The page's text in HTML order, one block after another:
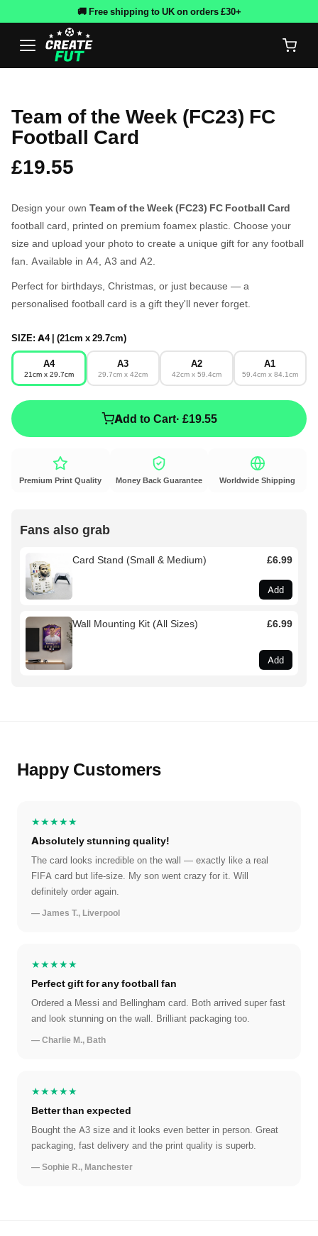
🚚 Free shipping to UK on orders £30+
Team of the Week (FC23) FC
Football Card
£19.55
Design your own Team of the Week (FC23) FC Football Card
football card, printed on premium foamex plastic. Choose your
size and upload your photo to create a unique gift for any football
fan. Available in A4, A3 and A2.
Perfect for birthdays, Christmas, or just because — a
personalised football card is a gift they'll never forget.
SIZE: A4 | (21cm x 29.7cm)
A4
21cm x 29.7cm
A3
29.7cm x 42cm
A2
42cm x 59.4cm
A1
59.4cm x 84.1cm
Add to Cart· £19.55
Premium Print Quality Money Back Guarantee Worldwide Shipping
Fans also grab
Card Stand (Small & Medium) £6.99
Add
Wall Mounting Kit (All Sizes) £6.99
Add
Happy Customers
★★★★★
Absolutely stunning quality!
The card looks incredible on the wall — exactly like a real
FIFA card but life-size. My son went crazy for it. Will
definitely order again.
— James T., Liverpool
★★★★★
Perfect gift for any football fan
Ordered a Messi and Bellingham card. Both arrived super fast
and look stunning on the wall. Brilliant packaging too.
— Charlie M., Bath
★★★★★
Better than expected
Bought the A3 size and it looks even better in person. Great
packaging, fast delivery and the print quality is superb.
— Sophie R., Manchester